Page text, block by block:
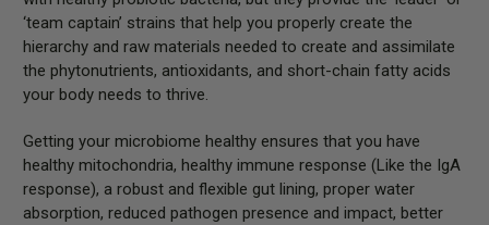
‘team captain’ strains that help you properly create the
hierarchy and raw materials needed to create and assimilate
the phytonutrients, antioxidants, and short-chain fatty acids
your body needs to thrive.
Getting your microbiome healthy ensures that you have
healthy mitochondria, healthy immune response (Like the IgA
response), a robust and flexible gut lining, proper water
absorption, reduced pathogen presence and impact, better